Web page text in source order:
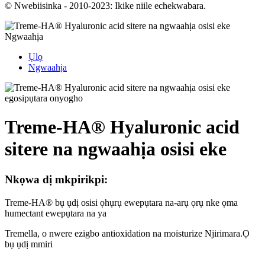
© Nwebiisinka - 2010-2023: Ikike niile echekwabara.
Ngwaahịa
Ụlọ
Ngwaahịa
Treme-HA® Hyaluronic acid
sitere na ngwaahịa osisi eke
Nkọwa dị mkpirikpi:
Treme-HA® bụ ụdị osisi ọhụrụ ewepụtara na-arụ ọrụ nke ọma
humectant ewepụtara na ya
Tremella, o nwere ezigbo antioxidation na moisturize Njirimara.Ọ
bụ ụdị mmiri